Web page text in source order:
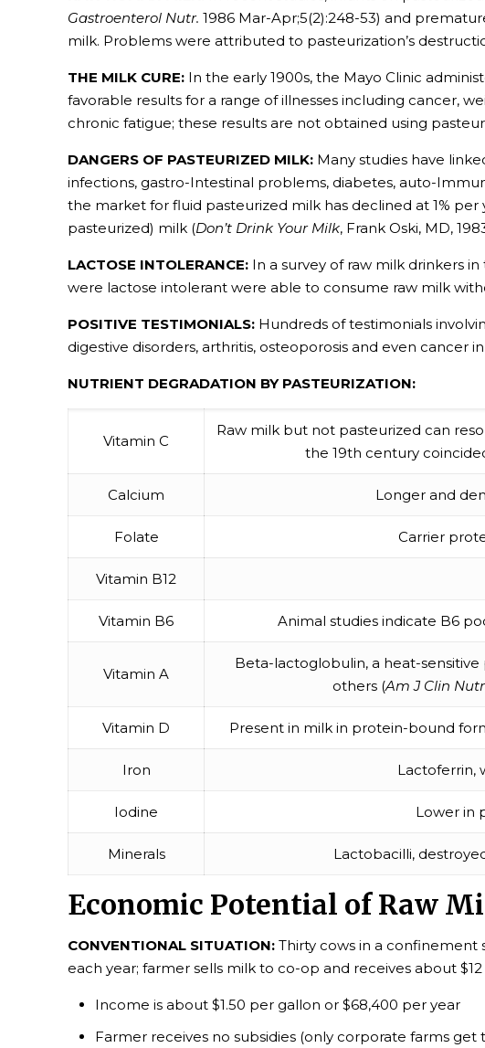
Gastroenterol Nutr.1986 Mar-Apr;5(2):248-53) and
milk. Problems were attributed to pasteurization’s
THE MILK CURE: In the early 1900s, the Mayo Clinic
favorable results for a range of illnesses including cancer,
chronic fatigue; these results are not obtained using
DANGERS OF PASTEURIZED MILK: Many studies have
infections, gastro-Intestinal problems, diabetes, auto-
the market for fluid pasteurized milk has declined at 1%
pasteurized) milk (Don’t Drink Your Milk, Frank Oski, MD,
LACTOSE INTOLERANCE: In a survey of raw milk drinkers
were lactose intolerant were able to consume raw milk
POSITIVE TESTIMONIALS: Hundreds of testimonials
digestive disorders, arthritis, osteoporosis and even cancer
NUTRIENT DEGRADATION BY PASTEURIZATION:
Vitamin C
Raw milk but not pasteurized can
the 19th century
Calcium Longer and
Folate Carrier
Vitamin B12
Vitamin B6 Animal studies indicate B6
Vitamin A
Beta-lactoglobulin, a heat-sensitive
others (Am J Clin Nutr
Vitamin D Present in milk in protein-bound
Iron Lactoferrin,
Iodine Lower in
Minerals Lactobacilli,
Economic Potential of Raw
CONVENTIONAL SITUATION: Thirty cows in a
each year; farmer sells milk to co-op and receives about
Income is about $1.50 per gallon or $68,400 per year
Farmer receives no subsidies (only corporate farms get